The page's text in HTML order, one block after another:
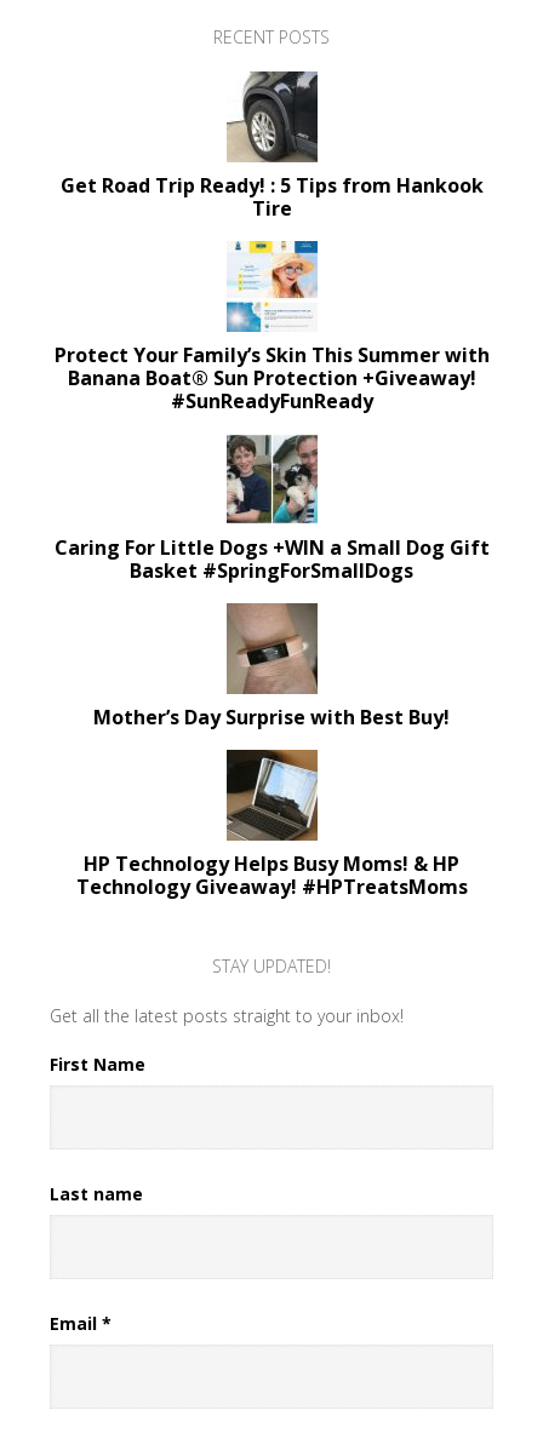
RECENT POSTS
Get Road Trip Ready! : 5 Tips from Hankook
Tire
Protect Your Family’s Skin This Summer with
Banana Boat® Sun Protection +Giveaway!
#SunReadyFunReady
Caring For Little Dogs +WIN a Small Dog Gift
Basket #SpringForSmallDogs
Mother’s Day Surprise with Best Buy!
HP Technology Helps Busy Moms! & HP
Technology Giveaway! #HPTreatsMoms
STAY UPDATED!
Get all the latest posts straight to your inbox!
First Name
Last name
Email *